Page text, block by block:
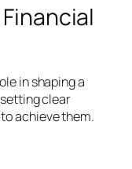
in shaping a
clear
achieve them.